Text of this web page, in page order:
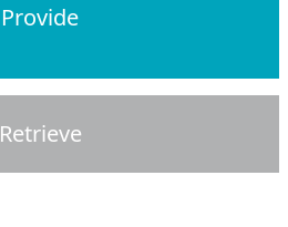
Provide
Retrieve